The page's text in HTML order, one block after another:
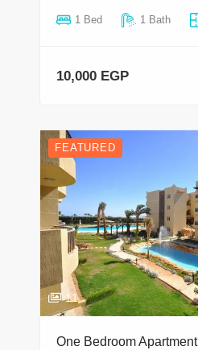
1 Bed 1 Bath
10,000 EGP
FEATURED
11
One Bedroom Apartment